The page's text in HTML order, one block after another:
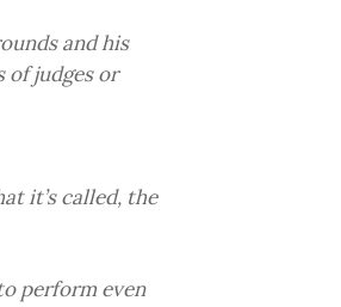
and his
of judges or
it’s called, the
perform even